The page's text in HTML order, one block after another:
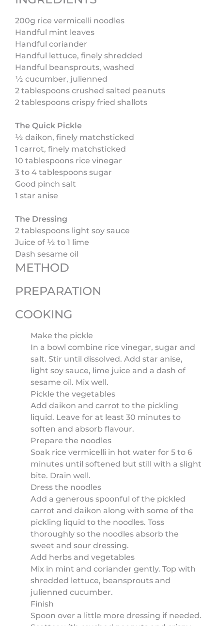
200g rice vermicelli noodles
Handful mint leaves
Handful coriander
Handful lettuce, finely shredded
Handful beansprouts, washed
½ cucumber, julienned
2 tablespoons crushed salted peanuts
2 tablespoons crispy fried shallots
The Quick Pickle
½ daikon, finely matchsticked
1 carrot, finely matchsticked
10 tablespoons rice vinegar
3 to 4 tablespoons sugar
Good pinch salt
1 star anise
The Dressing
2 tablespoons light soy sauce
Juice of ½ to 1 lime
Dash sesame oil
METHOD
PREPARATION
COOKING
Make the pickle
In a bowl combine rice vinegar, sugar and
salt. Stir until dissolved. Add star anise,
light soy sauce, lime juice and a dash of
sesame oil. Mix well.
Pickle the vegetables
Add daikon and carrot to the pickling
liquid. Leave for at least 30 minutes to
soften and absorb flavour.
Prepare the noodles
Soak rice vermicelli in hot water for 5 to 6
minutes until softened but still with a slight
bite. Drain well.
Dress the noodles
Add a generous spoonful of the pickled
carrot and daikon along with some of the
pickling liquid to the noodles. Toss
thoroughly so the noodles absorb the
sweet and sour dressing.
Add herbs and vegetables
Mix in mint and coriander gently. Top with
shredded lettuce, beansprouts and
julienned cucumber.
Finish
Spoon over a little more dressing if needed.